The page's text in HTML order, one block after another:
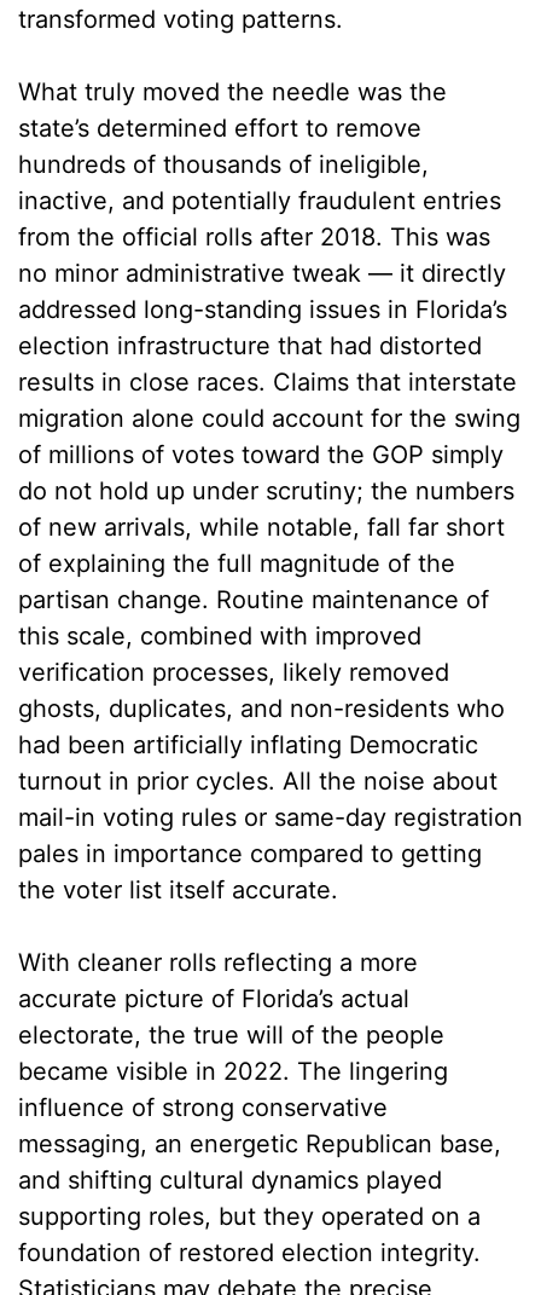
transformed voting patterns.
What truly moved the needle was the
state’s determined effort to remove
hundreds of thousands of ineligible,
inactive, and potentially fraudulent entries
from the official rolls after 2018. This was
no minor administrative tweak — it directly
addressed long-standing issues in Florida’s
election infrastructure that had distorted
results in close races. Claims that interstate
migration alone could account for the swing
of millions of votes toward the GOP simply
do not hold up under scrutiny; the numbers
of new arrivals, while notable, fall far short
of explaining the full magnitude of the
partisan change. Routine maintenance of
this scale, combined with improved
verification processes, likely removed
ghosts, duplicates, and non-residents who
had been artificially inflating Democratic
turnout in prior cycles. All the noise about
mail-in voting rules or same-day registration
pales in importance compared to getting
the voter list itself accurate.
With cleaner rolls reflecting a more
accurate picture of Florida’s actual
electorate, the true will of the people
became visible in 2022. The lingering
influence of strong conservative
messaging, an energetic Republican base,
and shifting cultural dynamics played
supporting roles, but they operated on a
foundation of restored election integrity.
Statisticians may debate the precise